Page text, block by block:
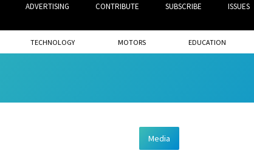
ADVERTISING CONTRIBUTE SUBSCRIBE ISSUES
TECHNOLOGY MOTORS EDUCATION
Media